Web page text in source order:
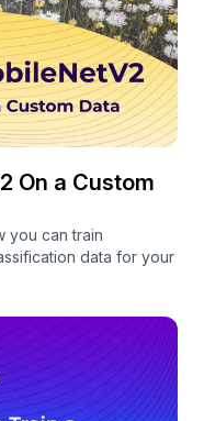
On a Custom
you can train
data for your